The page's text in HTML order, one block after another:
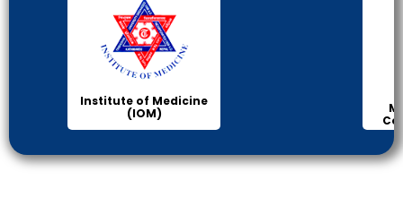
Institute of Medicine
(IOM)